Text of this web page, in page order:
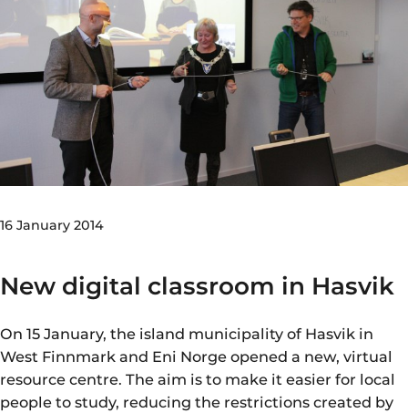
Careers
About us
Operations
Sustainability
Newsroom
16 January 2014
New digital classroom in Hasvik
On 15 January, the island municipality of Hasvik in
West Finnmark and Eni Norge opened a new, virtual
resource centre. The aim is to make it easier for local
people to study, reducing the restrictions created by